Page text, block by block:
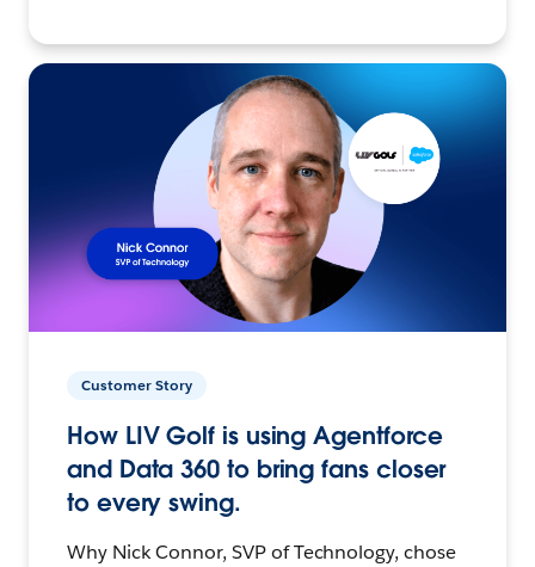
Customer Story
How LIV Golf is using Agentforce
and Data 360 to bring fans closer
to every swing.
Why Nick Connor, SVP of Technology, chose